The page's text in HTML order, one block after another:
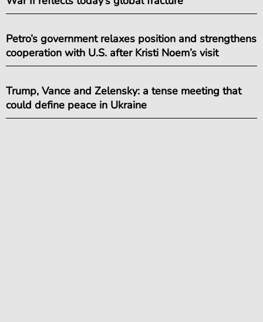
Petro’s government relaxes position and strengthens
cooperation with U.S. after Kristi Noem’s visit
Trump, Vance and Zelensky: a tense meeting that
could define peace in Ukraine